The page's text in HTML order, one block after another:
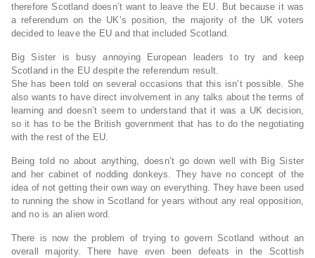
therefore Scotland doesn’t want to leave the EU. But because it was
a referendum on the UK’s position, the majority of the UK voters
decided to leave the EU and that included Scotland.
Big Sister is busy annoying European leaders to try and keep
Scotland in the EU despite the referendum result.
She has been told on several occasions that this isn’t possible. She
also wants to have direct involvement in any talks about the terms of
learning and doesn’t seem to understand that it was a UK decision,
so it has to be the British government that has to do the negotiating
with the rest of the EU.
Being told no about anything, doesn’t go down well with Big Sister
and her cabinet of nodding donkeys. They have no concept of the
idea of not getting their own way on everything. They have been used
to running the show in Scotland for years without any real opposition,
and no is an alien word.
There is now the problem of trying to govern Scotland without an
overall majority. There have even been defeats in the Scottish